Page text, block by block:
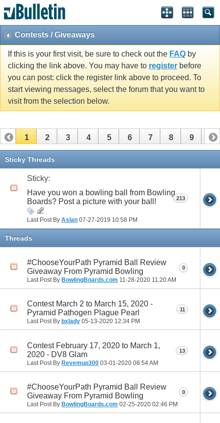
Contests / Giveaways
If this is your first visit, be sure to check out the FAQ by
clicking the link above. You may have to register before
you can post: click the register link above to proceed. To
start viewing messages, select the forum that you want to
visit from the selection below.
1 2 3 4 5 6 7 8 9 10
11 12
Sticky Threads
Sticky:
Have you won a bowling ball from Bowling
Boards? Post a picture with your ball!
Last Post By Aslan 07-27-2019 10:58 PM
213
Threads
#ChooseYourPath Pyramid Ball Review
Giveaway From Pyramid Bowling
Last Post By BowlingBoards.com 11-28-2020 11:20 AM
0
Contest March 2 to March 15, 2020 -
Pyramid Pathogen Plague Pearl
Last Post By bxlady 05-13-2020 12:34 PM
11
Contest February 17, 2020 to March 1,
2020 - DV8 Glam
Last Post By Revemup300 03-01-2020 08:54 AM
13
#ChooseYourPath Pyramid Ball Review
Giveaway From Pyramid Bowling
Last Post By BowlingBoards.com 02-25-2020 02:46 PM
0